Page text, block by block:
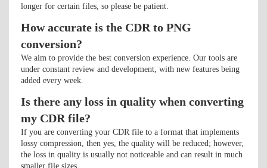
longer for certain files, so please be patient.
How accurate is the CDR to PNG
conversion?
We aim to provide the best conversion experience. Our tools are
under constant review and development, with new features being
added every week.
Is there any loss in quality when converting
my CDR file?
If you are converting your CDR file to a format that implements
lossy compression, then yes, the quality will be reduced; however,
the loss in quality is usually not noticeable and can result in much
smaller file sizes.